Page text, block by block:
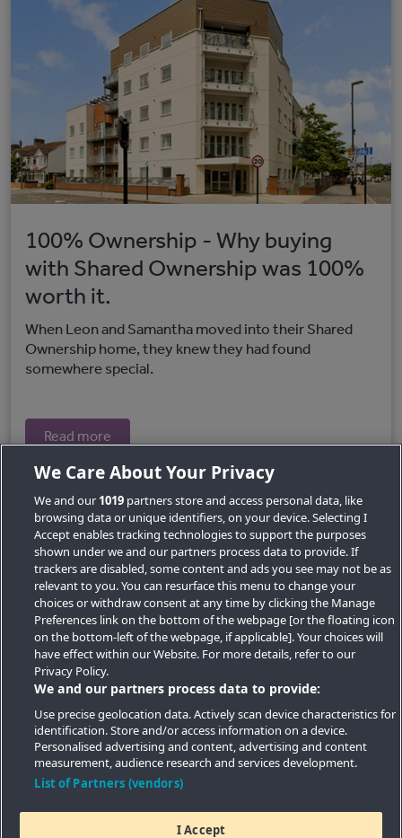
100% Ownership - Why buying
with Shared Ownership was 100%
worth it.
When Leon and Samantha moved into their Shared
Ownership home, they knew they had found
somewhere special.
Read more
Key Locations
Key Topics
Featured Developments
Contact details
Quick Links
We Care About Your Privacy
We and our 1019 partners store and access personal data, like
browsing data or unique identifiers, on your device. Selecting I
Accept enables tracking technologies to support the purposes
shown under we and our partners process data to provide. If
trackers are disabled, some content and ads you see may not be as
relevant to you. You can resurface this menu to change your
choices or withdraw consent at any time by clicking the Manage
Preferences link on the bottom of the webpage [or the floating icon
on the bottom-left of the webpage, if applicable]. Your choices will
have effect within our Website. For more details, refer to our
Privacy Policy.
We and our partners process data to provide:
Use precise geolocation data. Actively scan device characteristics for
identification. Store and/or access information on a device.
Personalised advertising and content, advertising and content
measurement, audience research and services development.
List of Partners (vendors)
I Accept